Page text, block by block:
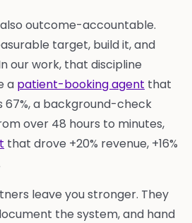
outcome-accountable.
target, build it, and
our work, that discipline
a patient-booking agent that
67%, a background-check
over 48 hours to minutes,
that drove +20% revenue, +16%
leave you stronger. They
the system, and hand